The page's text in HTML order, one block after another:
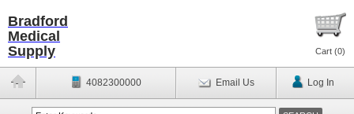
Bradford
Medical
Supply
Cart (0)
4082300000 Email Us Log In